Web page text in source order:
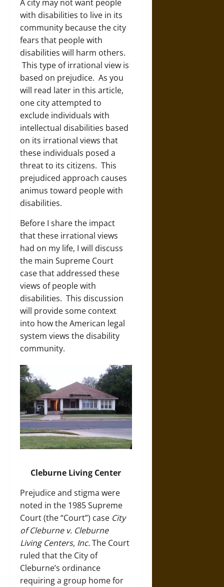
A city may not want people
with disabilities to live in its
community because the city
fears that people with
disabilities will harm others.
This type of irrational view is
based on prejudice. As you
will read later in this article,
one city attempted to
exclude individuals with
intellectual disabilities based
on its irrational views that
these individuals posed a
threat to its citizens. This
prejudiced approach causes
animus toward people with
disabilities.
Before I share the impact
that these irrational views
had on my life, I will discuss
the main Supreme Court
case that addressed these
views of people with
disabilities. This discussion
will provide some context
into how the American legal
system views the disability
community.
Cleburne Living Center
Prejudice and stigma were
noted in the 1985 Supreme
Court (the “Court”) case City
of Cleburne v. Cleburne
Living Centers, Inc.The Court
ruled that the City of
Cleburne’s ordinance
requiring a group home for